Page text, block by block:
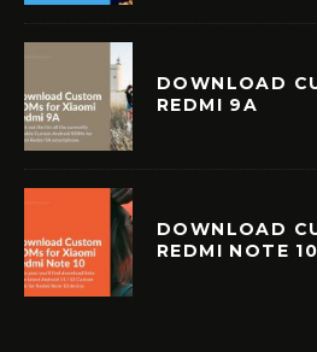
DOWNLOAD
REDMI 9A
DOWNLOAD
REDMI NOTE 10